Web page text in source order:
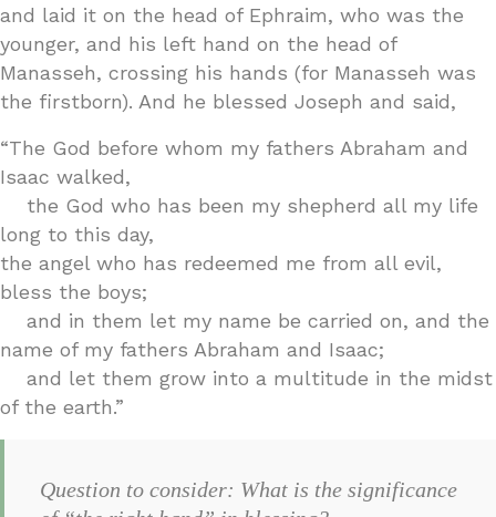
and laid it on the head of Ephraim, who was the
younger, and his left hand on the head of
Manasseh, crossing his hands (for Manasseh was
the firstborn). And he blessed Joseph and said,
“The God before whom my fathers Abraham and
Isaac walked,
the God who has been my shepherd all my life
long to this day,
the angel who has redeemed me from all evil,
bless the boys;
and in them let my name be carried on, and the
name of my fathers Abraham and Isaac;
and let them grow into a multitude in the midst
of the earth.”
Question to consider: What is the significance